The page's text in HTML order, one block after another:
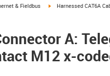
& Fieldbus igus-icon-arrow-right
Harnessed CAT6A
A:
M12 x-